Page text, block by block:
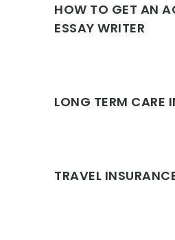
HOW TO GET AN
ESSAY WRITER
LONG TERM CARE
TRAVEL